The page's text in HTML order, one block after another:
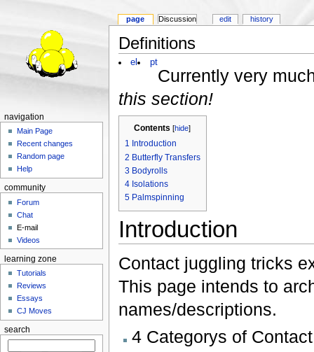
Definitions
el pt
Currently very
this section!
Contents [hide]
1 Introduction
2 Butterfly Transfers
3 Bodyrolls
4 Isolations
5 Palmspinning
Introduction
Contact juggling tricks
This page intends to
names/descriptions.
4 Categorys of
page Discussion edit history
navigation
Main Page
Recent changes
Random page
Help
community
Forum
Chat
E-mail
Videos
learning zone
Tutorials
Reviews
Essays
CJ Moves
search